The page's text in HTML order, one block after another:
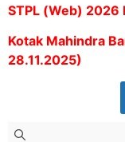
STPL (Web) 2026
Kotak Mahindra
28.11.2025)